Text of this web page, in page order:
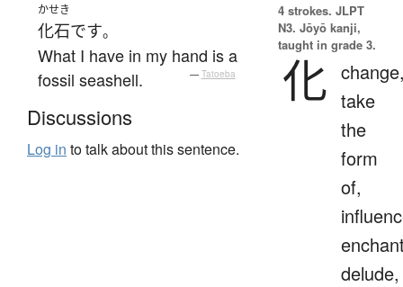
かせき
化石です。
What I have in my hand is a
fossil seashell.
— Tatoeba
Discussions
Log in to talk about this sentence.
4 strokes. JLPT
N3. Jōyō kanji,
taught in grade 3.
化 take
the
form
of,
delude,